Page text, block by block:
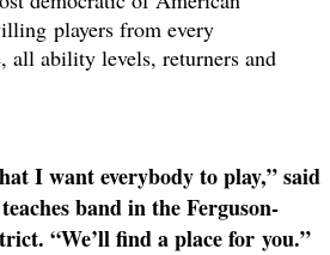
players from every
all ability levels, returners and
I want everybody to play,” said
teaches band in the Ferguson-
“We’ll find a place for you.”